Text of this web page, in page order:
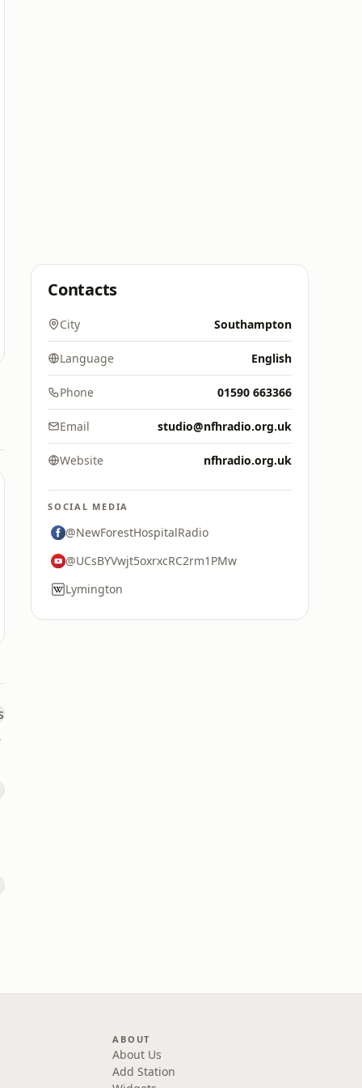
Contacts
City Southampton
Language English
Phone 01590 663366
Email studio@nfhradio.org.uk
Website nfhradio.org.uk
SOCIAL MEDIA
@NewForestHospitalRadio
@UCsBYVwjt5oxrxcRC2rm1PMw
Lymington
ABOUT
About Us
Add Station